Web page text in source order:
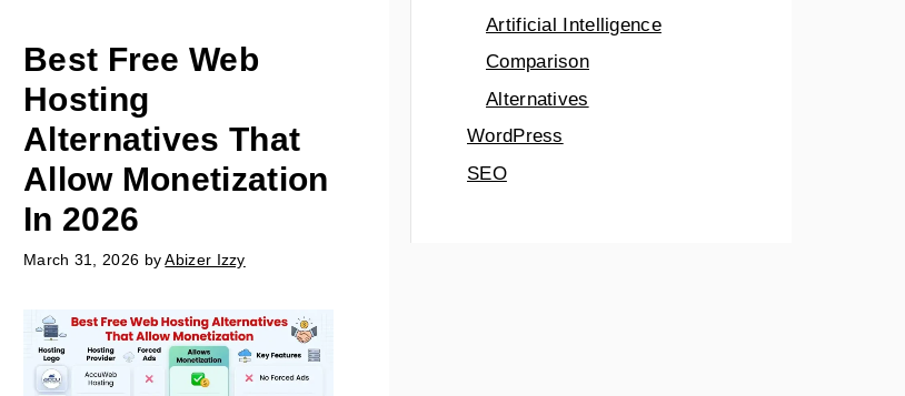
Best Free Web
Hosting
Alternatives That
Allow Monetization
In 2026
March 31, 2026 byAbizer Izzy
Artificial Intelligence
Comparison
Alternatives
WordPress
SEO